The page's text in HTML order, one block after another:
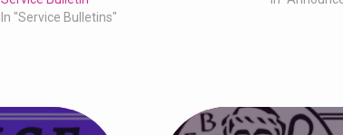
In "Service Bulletins"